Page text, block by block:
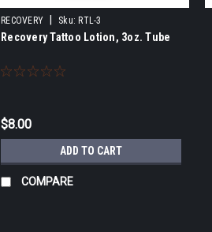
RECOVERY Sku: RTL-3
Recovery Tattoo Lotion, 3oz. Tube
$8.00
ADD TO CART
COMPARE